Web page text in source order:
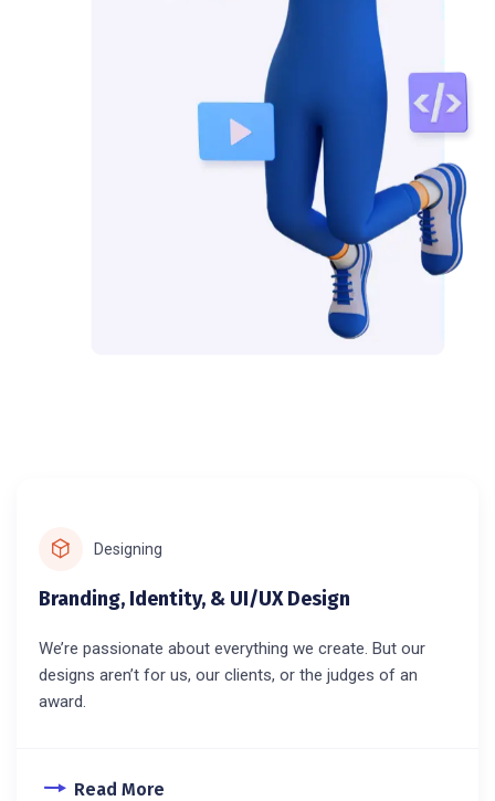
Designing
Branding, Identity, & UI/UX Design
We’re passionate about everything we create. But our
designs aren’t for us, our clients, or the judges of an
award.
Read More